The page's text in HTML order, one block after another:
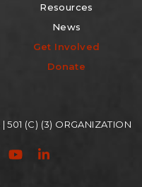
Resources
News
Get Involved
Donate
| 501 (C) (3) ORGANIZATION